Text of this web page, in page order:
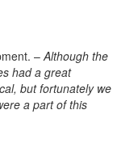
– Although the
had a great
but fortunately we
a part of this